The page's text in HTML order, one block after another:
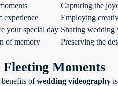
Capturing the
experience
Employing
your special day Sharing wedding
of memory
Preserving the
Moments
benefits ofwedding videography